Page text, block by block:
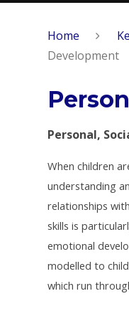
Home
Development
Personal,
When children
understanding
relationships
skills is
emotional
modelled to
which run